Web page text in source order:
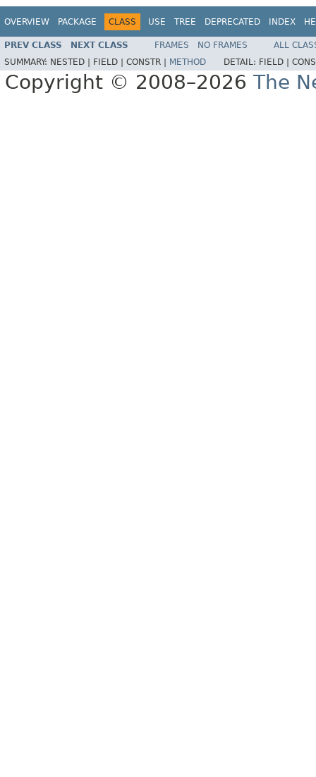
OVERVIEW PACKAGE CLASS USE TREE DEPRECATED INDEX
PREV CLASS NEXT CLASS FRAMES NO FRAMES
ALL
SUMMARY: NESTED | FIELD | CONSTR | METHOD DETAIL: FIELD |
Copyright © 2008–2026 The